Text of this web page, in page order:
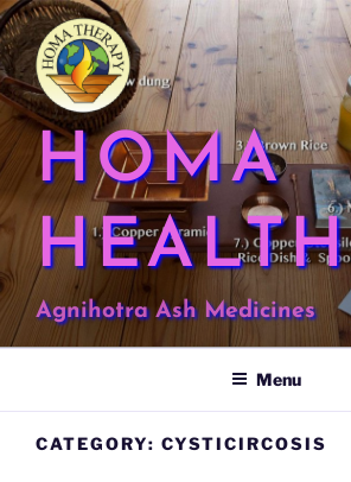
Skip
to
content
HOMA
HEALTH
Agnihotra Ash Medicines
Menu
CATEGORY: CYSTICIRCOSIS